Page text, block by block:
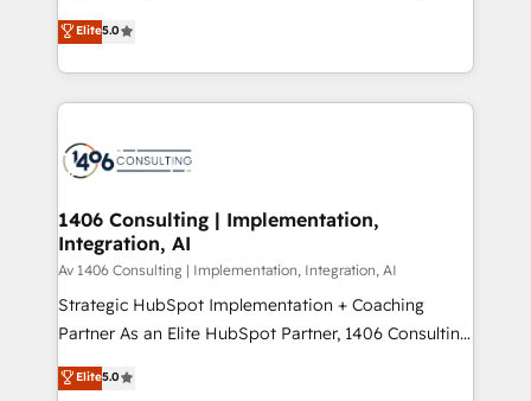
The synergies generated by these integrations,
together with the combination of talents, skills,
to accompany companies on their digital
transformation journey.
achieve real growth. We specialize in delivering
tailored solutions that drive results by leveraging
HubSpot’s platform and data to fuel success.
Technical Solutions: - HubSpot Technical Consulting -
Onboarding - Data Migration & Integrations -
Revenue Operations - Inbound Marketing -
Outbound Marketing - HubSpot CMS Website
Design & Development We empower our clients to
reach their full potential by providing transparent,
relationship-driven support. With over 300 HubSpot
technical know-how and strategic guidance you
Elite5.0
1406 Consulting | Implementation,
Integration, AI
Av 1406 Consulting | Implementation, Integration, AI
Strategic HubSpot Implementation + Coaching
Partner As an Elite HubSpot Partner, 1406 Consulting
helps mid-market revenue teams transform how
they sell, market, and serve. We don't just build your
Elite5.0